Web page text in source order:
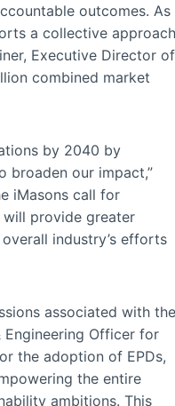
outcomes. As
a collective approach
Executive Director of
combined market
by 2040 by
broaden our impact,”
iMasons call for
will provide greater
industry’s efforts
associated with the
Engineering Officer for
the adoption of EPDs,
the entire
ambitions. This